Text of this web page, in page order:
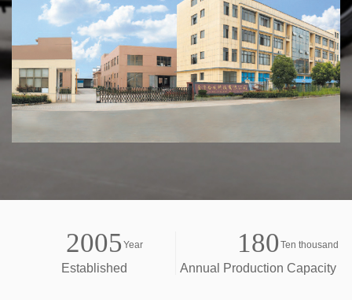
2005 Year
Established
180Ten thousand
Annual Production Capacity